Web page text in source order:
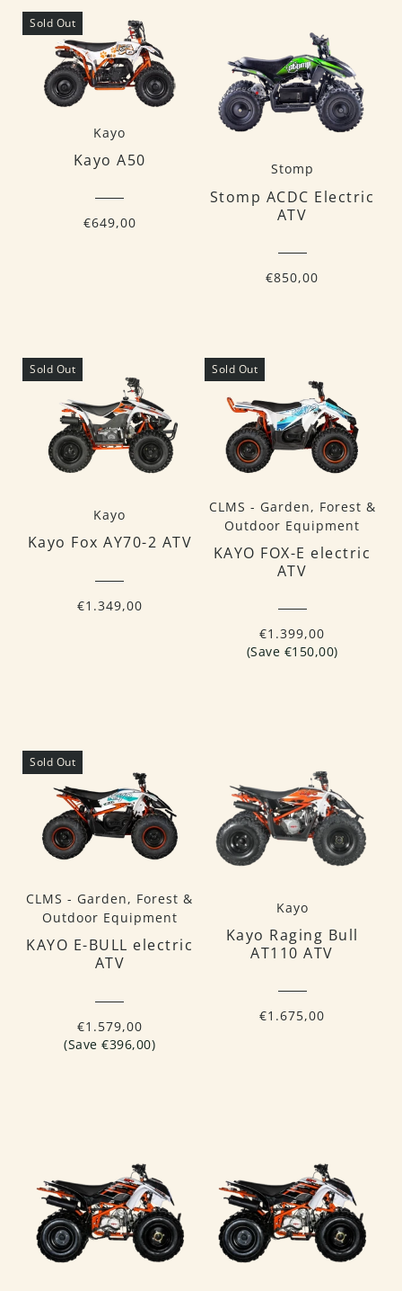
Sold Out
Kayo
Kayo A50
€649,00
Stomp
Stomp ACDC Electric
ATV
€850,00
Sold Out
Kayo
Kayo Fox AY70-2 ATV
€1.349,00
Sold Out
CLMS - Garden, Forest &
Outdoor Equipment
KAYO FOX-E electric
ATV
€1.399,00
(Save €150,00)
Sold Out
CLMS - Garden, Forest &
Outdoor Equipment
KAYO E-BULL electric
ATV
€1.579,00
(Save €396,00)
Kayo
Kayo Raging Bull
AT110 ATV
€1.675,00